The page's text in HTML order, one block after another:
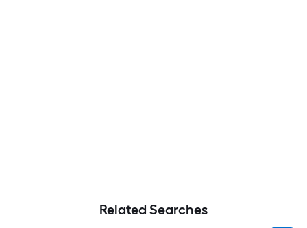
Related Searches